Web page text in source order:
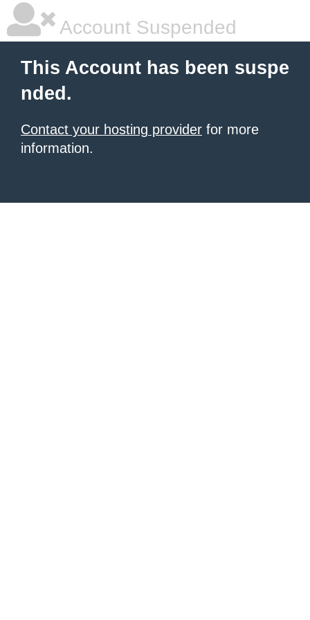
Account Suspended
This Account has been suspe
nded.
Contact your hosting provider for more
information.